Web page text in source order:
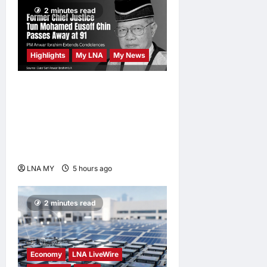
2 minutes read
Highlights My LNA My News
LNA MY 5 hours ago
2 minutes read
Economy
LNA LiveWire